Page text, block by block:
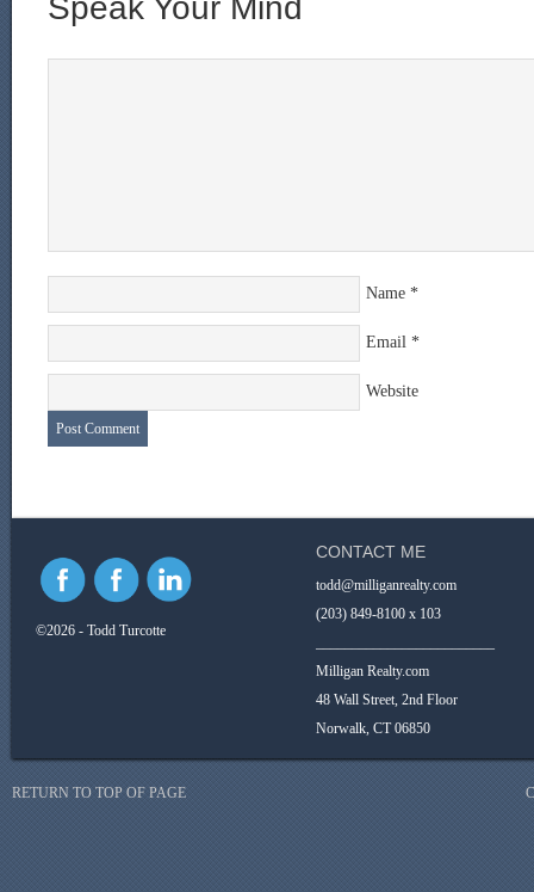
Speak Your Mind
Name *
Email *
Website
©2026 - Todd Turcotte
CONTACT ME
todd@milliganrealty.com
(203) 849-8100 x 103
Milligan Realty.com
48 Wall Street, 2nd Floor
Norwalk, CT 06850
RETURN TO TOP OF PAGE